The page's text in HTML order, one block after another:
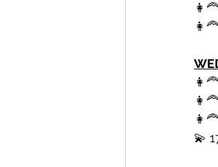
💫